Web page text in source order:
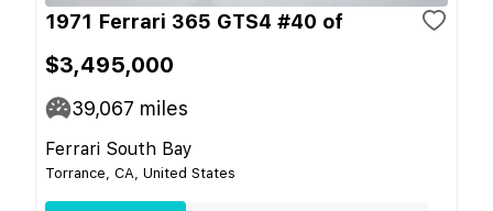
1971 Ferrari 365 GTS4 #40 of
$3,495,000
39,067 miles
Ferrari South Bay
Torrance, CA, United States